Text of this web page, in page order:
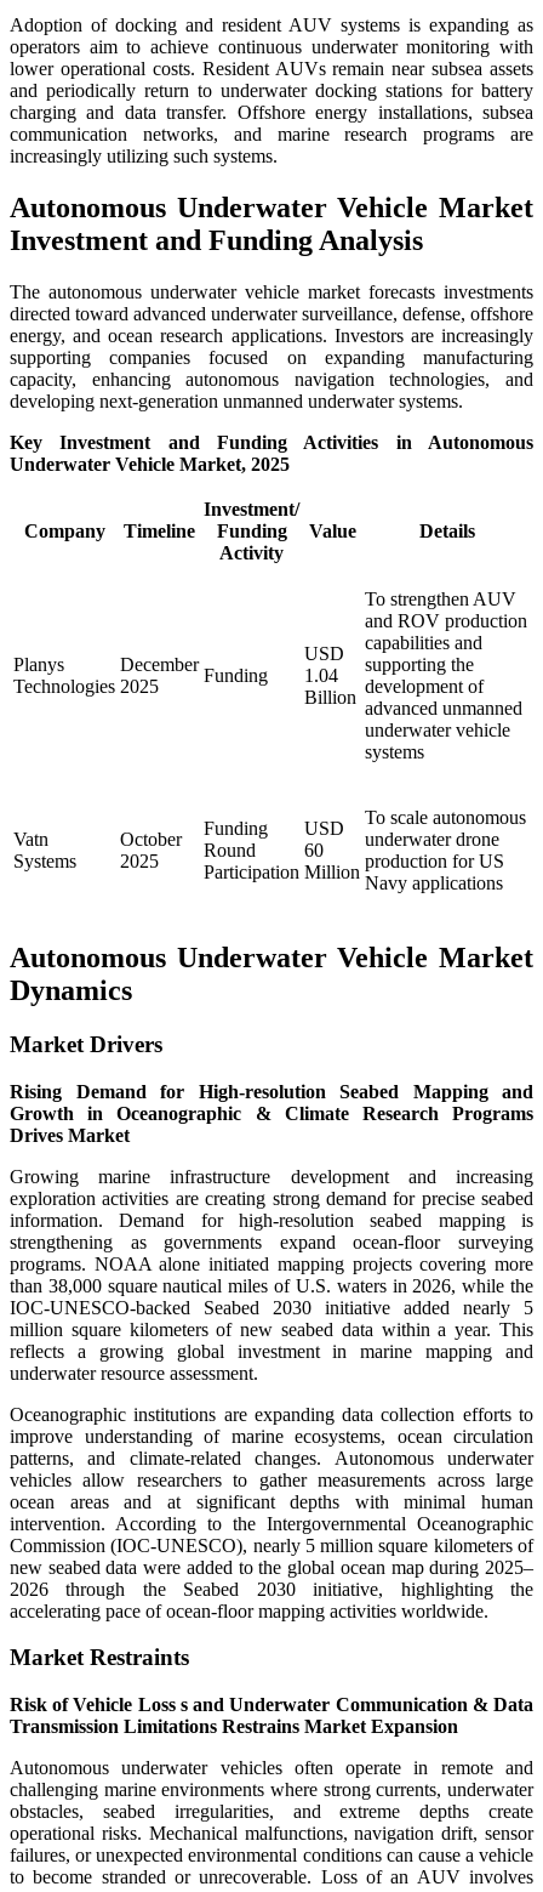
Adoption of docking and resident AUV systems is expanding as
operators aim to achieve continuous underwater monitoring with
lower operational costs. Resident AUVs remain near subsea assets
and periodically return to underwater docking stations for battery
charging and data transfer. Offshore energy installations, subsea
communication networks, and marine research programs are
increasingly utilizing such systems.
Autonomous Underwater Vehicle Market
Investment and Funding Analysis
The autonomous underwater vehicle market forecasts investments
directed toward advanced underwater surveillance, defense, offshore
energy, and ocean research applications. Investors are increasingly
supporting companies focused on expanding manufacturing
capacity, enhancing autonomous navigation technologies, and
developing next-generation unmanned underwater systems.
Key Investment and Funding Activities in Autonomous
Underwater Vehicle Market, 2025
Company Timeline
Investment/
Funding
Activity
Value Details
Planys
Technologies
December
2025
Funding
USD
1.04
Billion
To strengthen AUV
and ROV production
capabilities and
supporting the
development of
advanced unmanned
underwater vehicle
systems
Vatn
Systems
October
2025
Funding
Round
Participation
USD
60
Million
To scale autonomous
underwater drone
production for US
Navy applications
Autonomous Underwater Vehicle Market
Dynamics
Market Drivers
Rising Demand for High-resolution Seabed Mapping and
Growth in Oceanographic & Climate Research Programs
Drives Market
Growing marine infrastructure development and increasing
exploration activities are creating strong demand for precise seabed
information. Demand for high-resolution seabed mapping is
strengthening as governments expand ocean-floor surveying
programs. NOAA alone initiated mapping projects covering more
than 38,000 square nautical miles of U.S. waters in 2026, while the
IOC-UNESCO-backed Seabed 2030 initiative added nearly 5
million square kilometers of new seabed data within a year. This
reflects a growing global investment in marine mapping and
underwater resource assessment.
Oceanographic institutions are expanding data collection efforts to
improve understanding of marine ecosystems, ocean circulation
patterns, and climate-related changes. Autonomous underwater
vehicles allow researchers to gather measurements across large
ocean areas and at significant depths with minimal human
intervention. According to the Intergovernmental Oceanographic
Commission (IOC-UNESCO), nearly 5 million square kilometers of
new seabed data were added to the global ocean map during 2025–
2026 through the Seabed 2030 initiative, highlighting the
accelerating pace of ocean-floor mapping activities worldwide.
Market Restraints
Risk of Vehicle Loss s and Underwater Communication & Data
Transmission Limitations Restrains Market Expansion
Autonomous underwater vehicles often operate in remote and
challenging marine environments where strong currents, underwater
obstacles, seabed irregularities, and extreme depths create
operational risks. Mechanical malfunctions, navigation drift, sensor
failures, or unexpected environmental conditions can cause a vehicle
to become stranded or unrecoverable. Loss of an AUV involves